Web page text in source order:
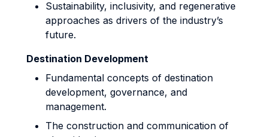
Sustainability, inclusivity, and regenerative
approaches as drivers of the industry’s
future.
Destination Development
Fundamental concepts of destination
development, governance, and
management.
The construction and communication of